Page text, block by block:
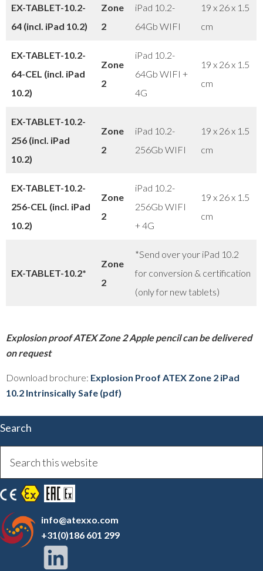
EX-TABLET-10.2-
64 (incl. iPad 10.2)
Zone
2
iPad 10.2-
64Gb WIFI
19 x 26 x 1.5
cm
EX-TABLET-10.2-
64-CEL (incl. iPad
10.2)
Zone
2
iPad 10.2-
64Gb WIFI +
4G
19 x 26 x 1.5
cm
EX-TABLET-10.2-
256 (incl. iPad
10.2)
Zone
2
iPad 10.2-
256Gb WIFI
19 x 26 x 1.5
cm
EX-TABLET-10.2-
256-CEL (incl. iPad
10.2)
Zone
2
iPad 10.2-
256Gb WIFI
+ 4G
19 x 26 x 1.5
cm
EX-TABLET-10.2*
Zone
2
*Send over your iPad 10.2
for conversion & certification
(only for new tablets)
Explosion proof ATEX Zone 2 Apple pencil can be delivered
on request
Download brochure: Explosion Proof ATEX Zone 2 iPad
10.2 Intrinsically Safe (pdf)
Search
info@atexxo.com
+31(0)186 601 299